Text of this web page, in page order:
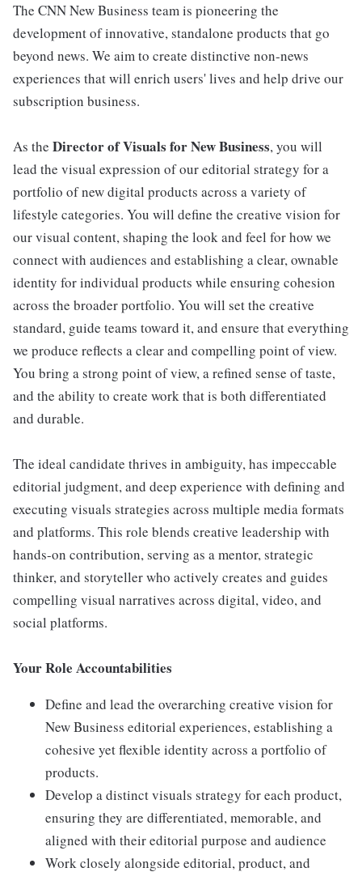
The CNN New Business team is pioneering the
development of innovative, standalone products that go
beyond news. We aim to create distinctive non-news
experiences that will enrich users' lives and help drive our
subscription business.
As the Director of Visuals for New Business, you will
lead the visual expression of our editorial strategy for a
portfolio of new digital products across a variety of
lifestyle categories. You will define the creative vision for
our visual content, shaping the look and feel for how we
connect with audiences and establishing a clear, ownable
identity for individual products while ensuring cohesion
across the broader portfolio. You will set the creative
standard, guide teams toward it, and ensure that everything
we produce reflects a clear and compelling point of view.
You bring a strong point of view, a refined sense of taste,
and the ability to create work that is both differentiated
and durable.
The ideal candidate thrives in ambiguity, has impeccable
editorial judgment, and deep experience with defining and
executing visuals strategies across multiple media formats
and platforms. This role blends creative leadership with
hands-on contribution, serving as a mentor, strategic
thinker, and storyteller who actively creates and guides
compelling visual narratives across digital, video, and
social platforms.
Your Role Accountabilities
Define and lead the overarching creative vision for
New Business editorial experiences, establishing a
cohesive yet flexible identity across a portfolio of
products.
Develop a distinct visuals strategy for each product,
ensuring they are differentiated, memorable, and
aligned with their editorial purpose and audience
Work closely alongside editorial, product, and